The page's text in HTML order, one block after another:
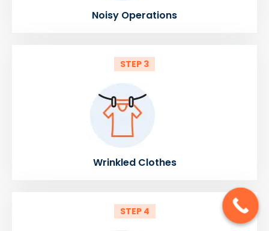
Noisy Operations
STEP 3
Wrinkled Clothes
STEP 4